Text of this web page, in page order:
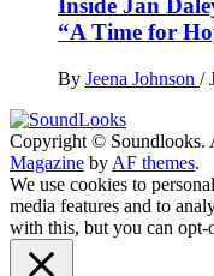
Inside Jan
“A Time for
By Jeena Johnson /
SoundLooks
The Music Journal
Copyright © Soundlooks.
Magazine by AF themes.
We use cookies to
media features and to
with this, but you can